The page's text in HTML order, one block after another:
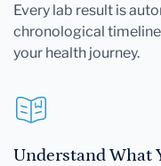
Every lab result is
chronological
your health journey.
Understand What